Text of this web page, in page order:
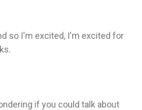
so I'm excited, I'm excited for
if you could talk about